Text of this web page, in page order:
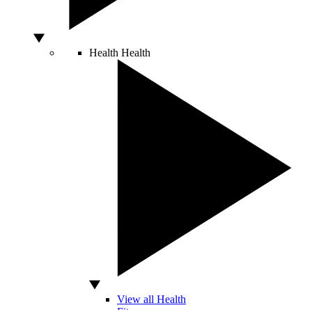
Health Health
View all Health